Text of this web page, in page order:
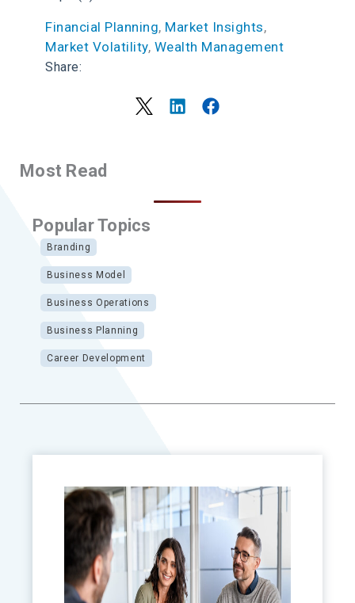
Financial Planning, Market Insights
Market Volatility, Wealth Management
Share:
Most Read
Popular Topics
Branding
Business Model
Business Operations
Business Planning
Career Development